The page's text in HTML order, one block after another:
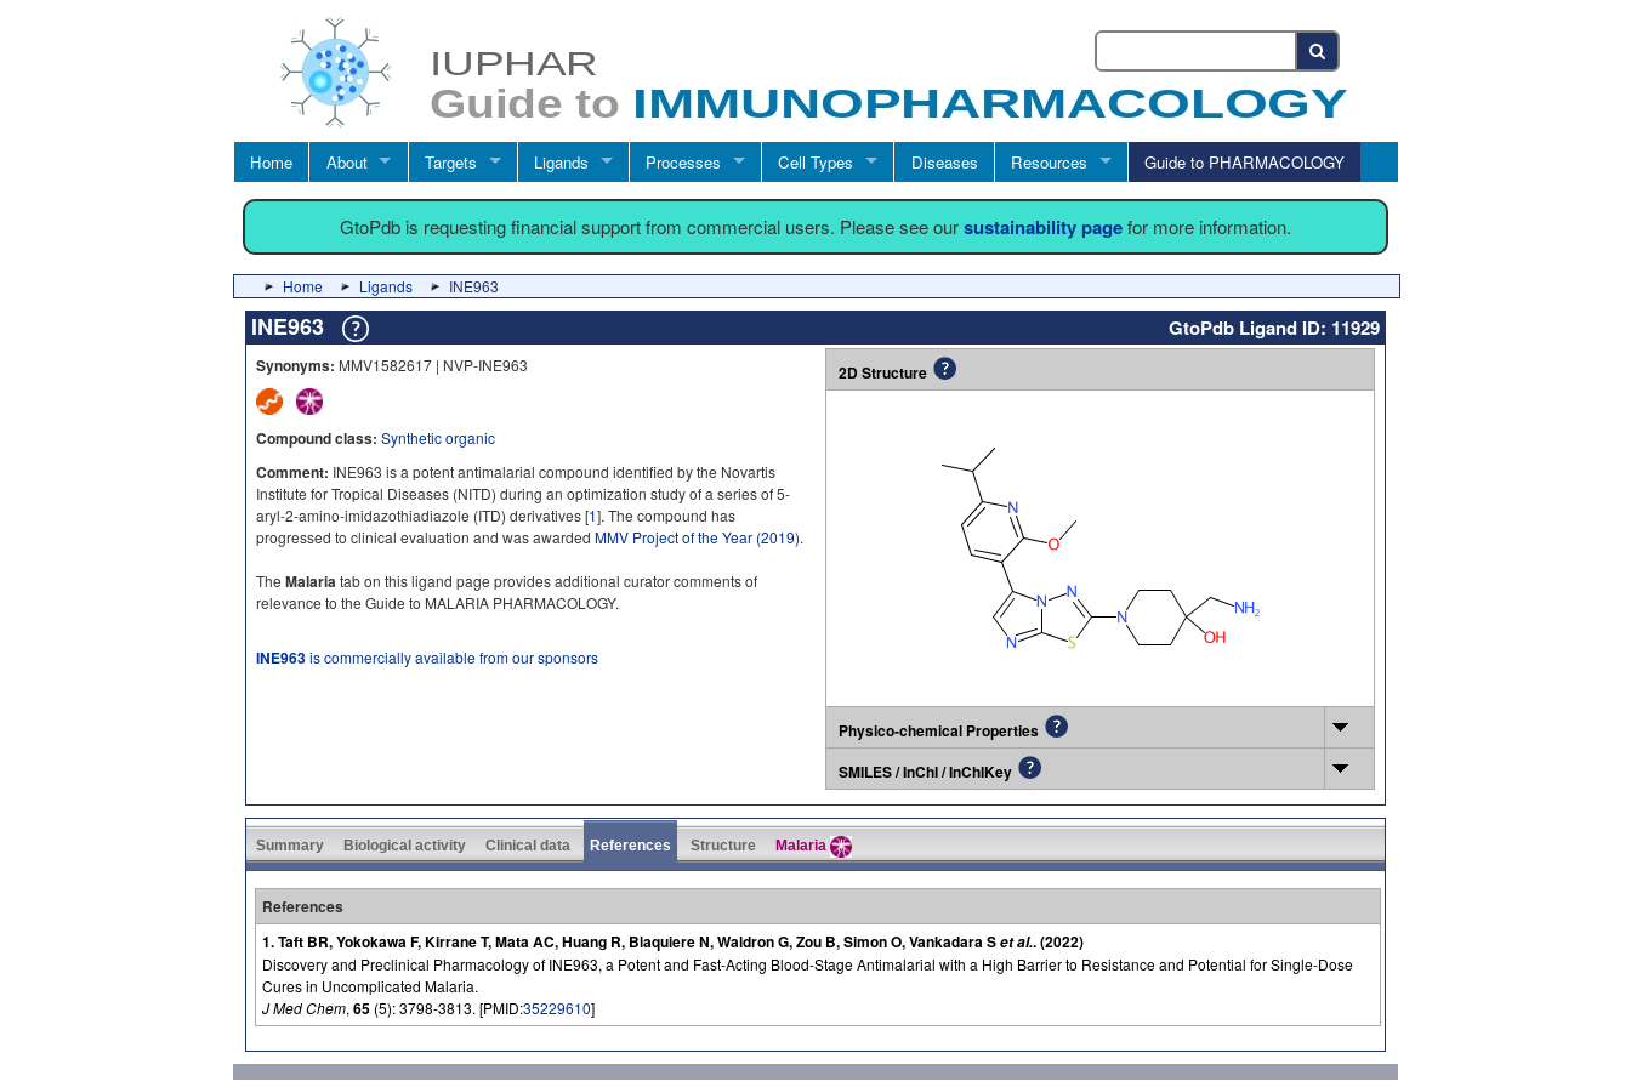
Home About Targets Ligands Processes Cell Types Diseases Resources Guide to PHARMACOLOGY
GtoPdb is requesting financial support from commercial users. Please see oursustainability pagefor more information.
Home Ligands INE963
INE963 GtoPdb Ligand ID: 11929
Synonyms: MMV1582617 | NVP-INE963
Compound class: Synthetic organic
Comment: INE963 is a potent antimalarial compound identified by the Novartis
Institute for Tropical Diseases (NITD) during an optimization study of a series of 5-
aryl-2-amino-imidazothiadiazole (ITD) derivatives [1]. The compound has
progressed to clinical evaluation and was awarded MMV Project of the Year (2019).
The Malariatab on this ligand page provides additional curator comments of
relevance to the Guide to MALARIA PHARMACOLOGY.
INE963is commercially available from our sponsors
2D Structure
Physico-chemical Properties
SMILES / InChI / InChIKey
Summary Biological activity Clinical data References Structure Malaria
References
1. Taft BR, Yokokawa F, Kirrane T, Mata AC, Huang R, Blaquiere N, Waldron G, Zou B, Simon O, Vankadara Set al.. (2022)
Discovery and Preclinical Pharmacology of INE963, a Potent and Fast-Acting Blood-Stage Antimalarial with a High Barrier to Resistance and Potential for Single-Dose
Cures in Uncomplicated Malaria.
J Med Chem, 65 (5): 3798-3813. [PMID:35229610]